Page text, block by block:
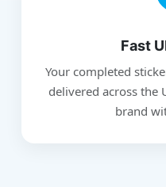
Fast
Your completed
delivered across the
brand